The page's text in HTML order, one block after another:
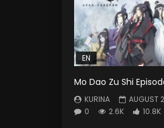
EN
Mo Dao Zu Shi
KURINA
AUGUST
0
2.6K 10.8K